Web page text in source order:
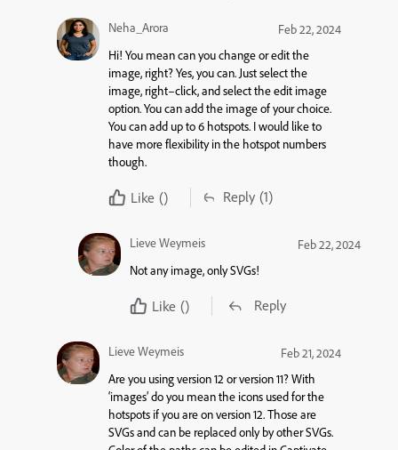
Neha_Arora
Feb 22, 2024
Hi! You mean can you change or edit the
image, right? Yes, you can.Just select the
image, right–click,and select the edit image
option.You can add the image of your choice.
You can add upto6 hotspots. Iwould like to
have more flexibilityin the hotspot numbers
though.
Like () Reply (1)
Lieve Weymeis
Feb 22, 2024
Not any image, only SVGs!
Like () Reply
Lieve Weymeis
Feb 21, 2024
Are you using version 12 or version 11? With
‘images’ do you mean the icons used for the
hotspots if you are on version 12. Those are
SVGs and can be replaced only by other SVGs.